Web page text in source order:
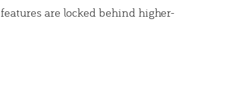
are locked behind higher-